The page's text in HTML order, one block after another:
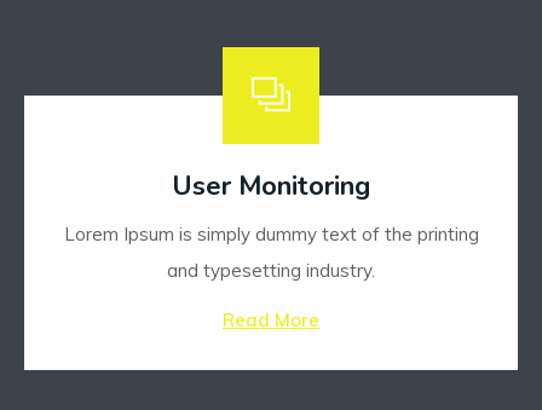
User Monitoring
Lorem Ipsum is simply dummy text of the printing
and typesetting industry.
Read More